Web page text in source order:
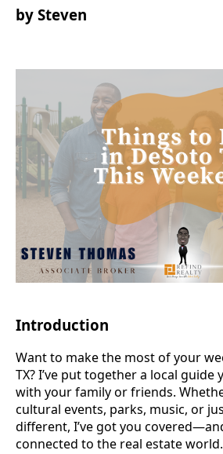
by Steven
Introduction
Want to make the most of your
TX? I’ve put together a local guide
with your family or friends.
cultural events, parks, music, or
different, I’ve got you
connected to the real estate world.